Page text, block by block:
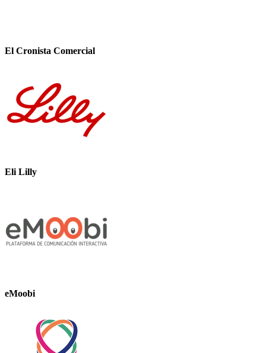
El Cronista Comercial
Eli Lilly
eMoobi